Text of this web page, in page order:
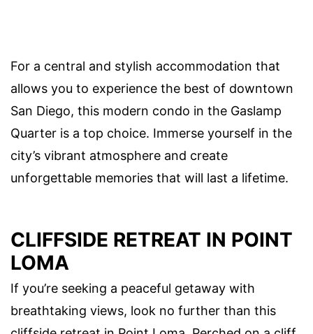
For a central and stylish accommodation that
allows you to experience the best of downtown
San Diego, this modern condo in the Gaslamp
Quarter is a top choice. Immerse yourself in the
city’s vibrant atmosphere and create
unforgettable memories that will last a lifetime.
CLIFFSIDE RETREAT IN POINT
LOMA
If you’re seeking a peaceful getaway with
breathtaking views, look no further than this